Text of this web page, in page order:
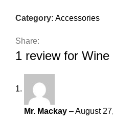
Category: Accessories
Share:
1 review for Wine
Mr. Mackay –August